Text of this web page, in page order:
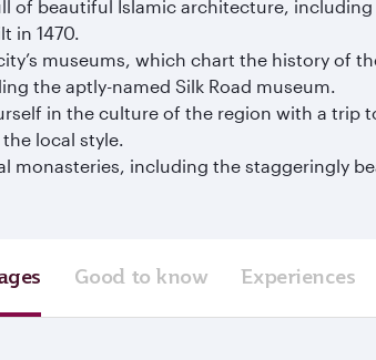
of beautiful Islamic architecture, including
in 1470.
museums, which chart the history of
the aptly-named Silk Road museum.
in the culture of the region with a trip
local style.
monasteries, including the staggeringly
Good to know Experiences